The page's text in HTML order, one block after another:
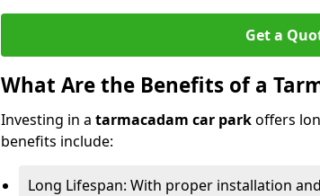
Get a
What Are the Benefits of a
Investing in a tarmacadam car parkoffers
benefits include:
Long Lifespan: With proper installation